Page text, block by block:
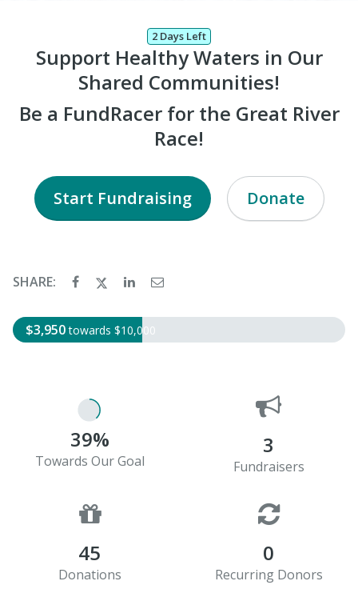
2 Days Left
Support Healthy Waters in Our
Shared Communities!
Be a FundRacer for the Great River
Race!
Start Fundraising Donate
SHARE:
$3,950 towards $10,000
39%
Towards Our Goal
3
Fundraisers
45
Donations
0
Recurring Donors